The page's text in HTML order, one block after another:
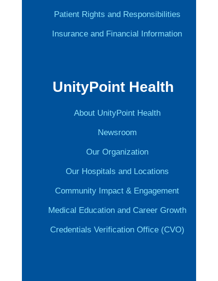
Patient Rights and Responsibilities
Insurance and Financial Information
UnityPoint Health
About UnityPoint Health
Newsroom
Our Organization
Our Hospitals and Locations
Community Impact & Engagement
Medical Education and Career Growth
Credentials Verification Office (CVO)